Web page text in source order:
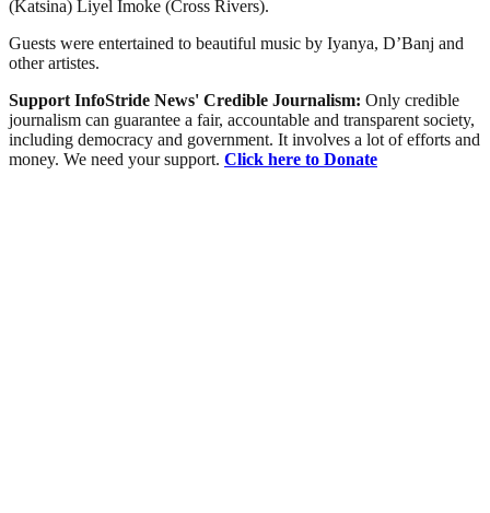
(Katsina) Liyel Imoke (Cross Rivers).
Guests were entertained to beautiful music by Iyanya, D’Banj and
other artistes.
Support InfoStride News' Credible Journalism: Only credible
journalism can guarantee a fair, accountable and transparent society,
including democracy and government. It involves a lot of efforts and
money. We need your support. Click here to Donate